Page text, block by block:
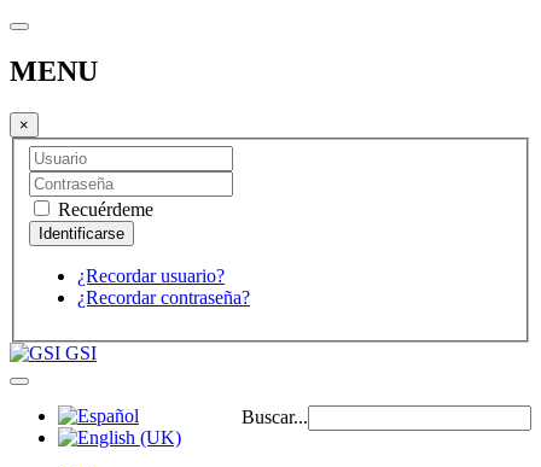
MENU
×
Recuérdeme
¿Recordar usuario?
¿Recordar contraseña?
GSI
Buscar...